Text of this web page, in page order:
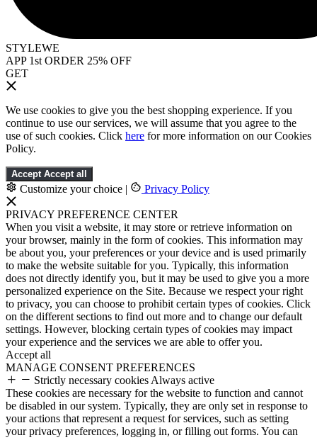
STYLEWE
APP 1st ORDER 25% OFF
GET
We use cookies to give you the best shopping experience. If you
continue to use our services, we will assume that you agree to the
use of such cookies. Click here for more information on our Cookies
Policy.
Accept Accept all
Customize your choice | Privacy Policy
PRIVACY PREFERENCE CENTER
When you visit a website, it may store or retrieve information on
your browser, mainly in the form of cookies. This information may
be about you, your preferences or your device and is used primarily
to make the website suitable for you. Typically, this information
does not directly identify you, but it may be used to give you a more
personalized experience on the Site. Because we respect your right
to privacy, you can choose to prohibit certain types of cookies. Click
on the different sections to find out more and to change our default
settings. However, blocking certain types of cookies may impact
your experience and the services we are able to offer you.
Accept all
MANAGE CONSENT PREFERENCES
Strictly necessary cookies Always active
These cookies are necessary for the website to function and cannot
be disabled in our system. Typically, they are only set in response to
your actions that represent a request for services, such as setting
your privacy preferences, logging in, or filling out forms. You can